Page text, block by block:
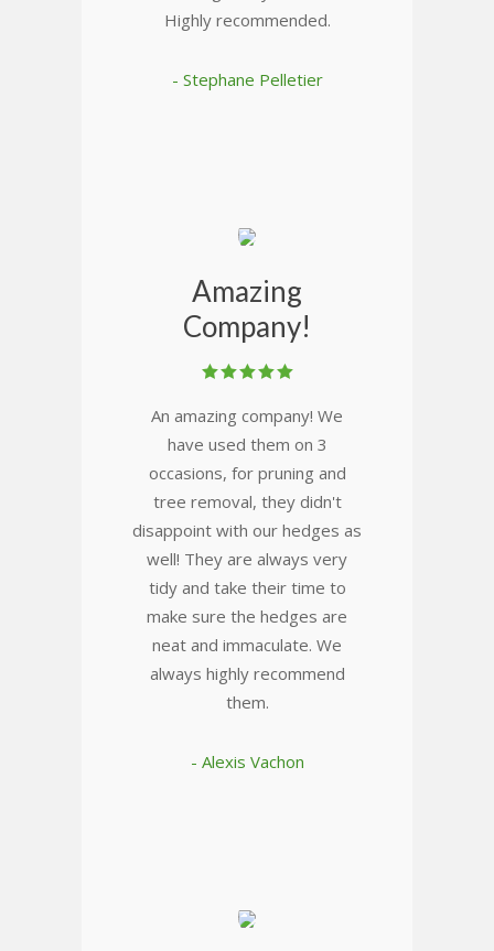
Highly recommended.
- Stephane Pelletier
Amazing
Company!
An amazing company! We
have used them on 3
occasions, for pruning and
tree removal, they didn't
disappoint with our hedges as
well! They are always very
tidy and take their time to
make sure the hedges are
neat and immaculate. We
always highly recommend
them.
- Alexis Vachon